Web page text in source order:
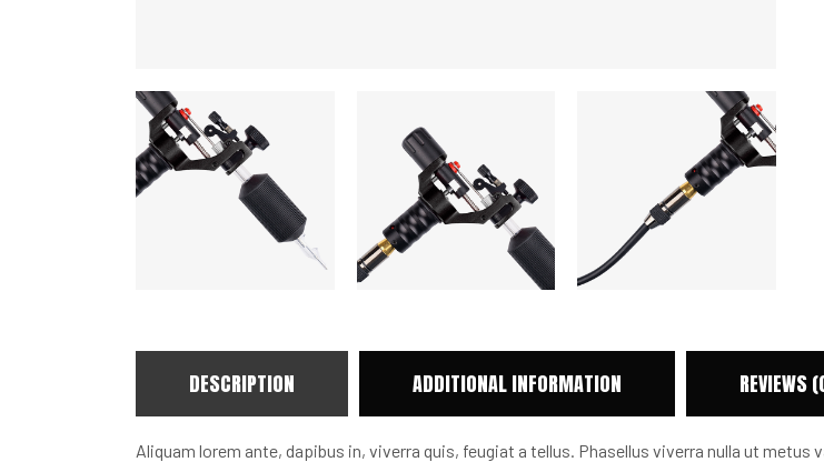
DESCRIPTION ADDITIONAL INFORMATION REVIEWS
Aliquam lorem ante, dapibus in, viverra quis, feugiat a tellus. Phasellus viverra nulla ut